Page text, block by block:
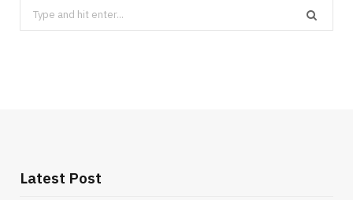
Search
for:
Latest Post